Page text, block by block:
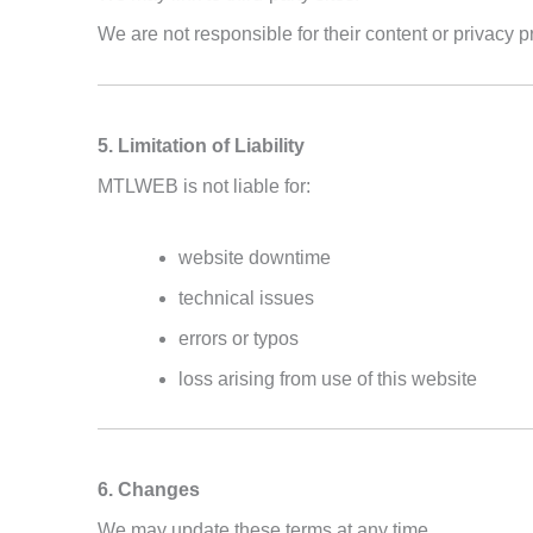
We are not responsible for their content or privacy
5. Limitation of Liability
MTLWEB is not liable for:
website downtime
technical issues
errors or typos
loss arising from use of this website
6. Changes